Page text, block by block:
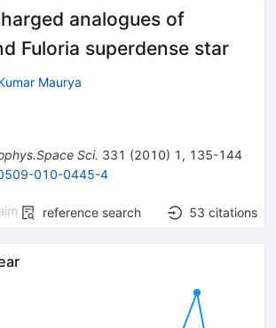
analogues of
Fuloria superdense star
Maurya
Sci. 331 (2010) 1 , 135-144
010-0445-4
reference search 53 citations